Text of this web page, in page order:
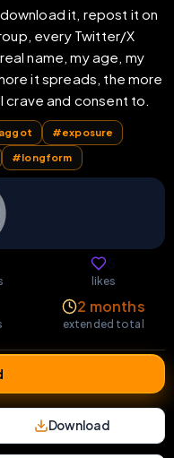
it, repost it on
every Twitter/X
name, my age, my
it spreads, the more
crave and consent to.
#exposure
#longform
likes
2 months
extended total
Download